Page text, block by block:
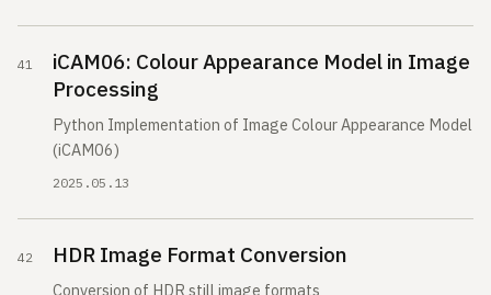
iCAM06: Colour Appearance Model in Image
Processing
Python Implementation of Image Colour Appearance Model
(iCAM06)
2025.05.13
HDR Image Format Conversion
Conversion of HDR still image formats